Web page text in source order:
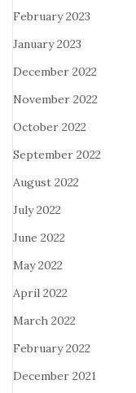
February 2023
January 2023
December 2022
November 2022
October 2022
September 2022
August 2022
July 2022
June 2022
May 2022
April 2022
March 2022
February 2022
December 2021